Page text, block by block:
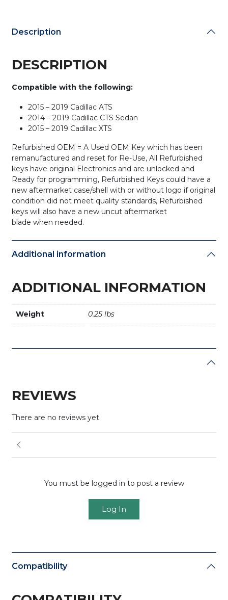
Description
DESCRIPTION
Compatible with the following:
2015 – 2019 Cadillac ATS
2014 – 2019 Cadillac CTS Sedan
2015 – 2019 Cadillac XTS
Refurbished OEM = A Used OEM Key which has been
remanufactured and reset for Re-Use, All Refurbished
keys have original Electronics and are unlocked and
Ready for programming, Refurbished Keys could have a
new aftermarket case/shell with or without logo if original
condition did not meet quality standards, Refurbished
keys will also have a new uncut aftermarket
blade when needed.
Additional information
ADDITIONAL INFORMATION
Weight 0.25 lbs
REVIEWS
There are no reviews yet
You must be logged in to post a review
Log In
Compatibility